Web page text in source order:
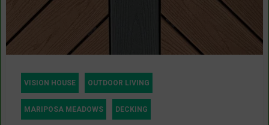
VISION HOUSE OUTDOOR LIVING
MARIPOSA MEADOWS DECKING